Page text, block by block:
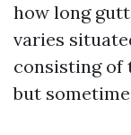
how long
varies
consisting of
but